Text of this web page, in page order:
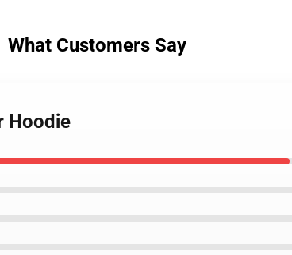
What Customers Say
Hoodie